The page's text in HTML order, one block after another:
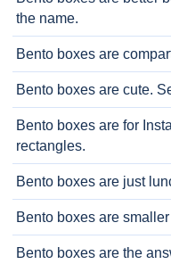
the name.
Bento boxes are
Bento boxes are cute.
Bento boxes are for
rectangles.
Bento boxes are just
Bento boxes are
Bento boxes are the